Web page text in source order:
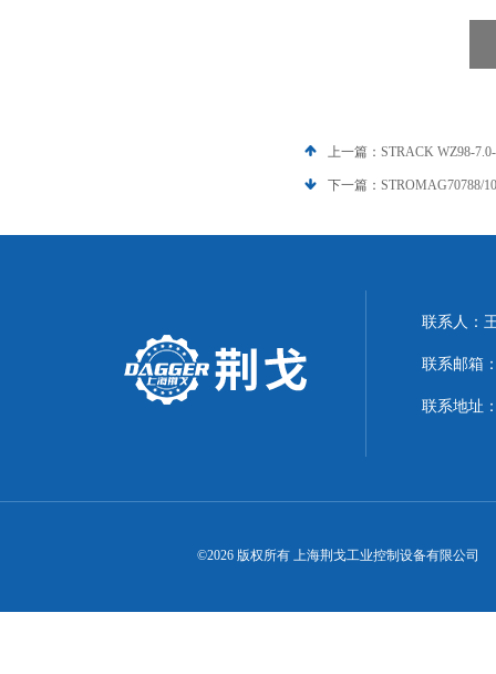
上一篇： STRACK WZ98-
下一篇： STROMAG70788/
联系人：
联系邮箱
联系地址
©2026 版权所有 上海荆戈工业控制设备有限公司